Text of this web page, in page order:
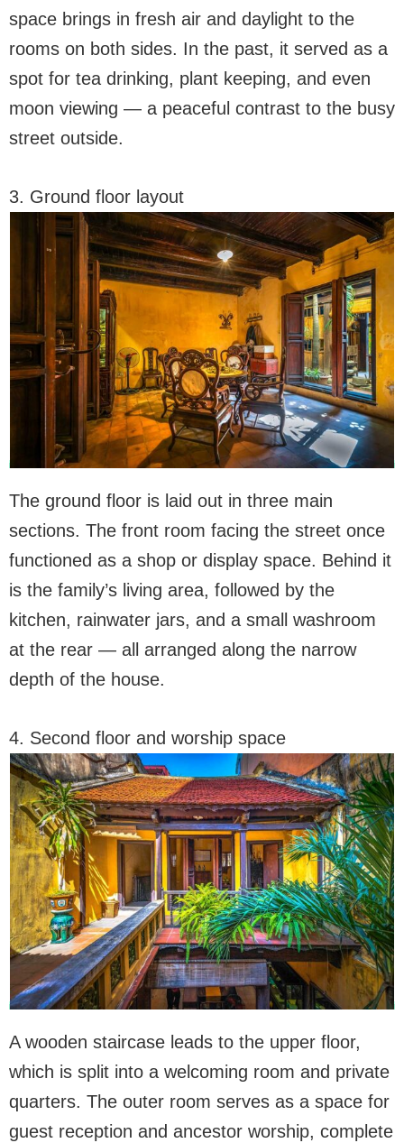
space brings in fresh air and daylight to the
rooms on both sides. In the past, it served as a
spot for tea drinking, plant keeping, and even
moon viewing — a peaceful contrast to the busy
street outside.
3. Ground floor layout
The ground floor is laid out in three main
sections. The front room facing the street once
functioned as a shop or display space. Behind it
is the family’s living area, followed by the
kitchen, rainwater jars, and a small washroom
at the rear — all arranged along the narrow
depth of the house.
4. Second floor and worship space
A wooden staircase leads to the upper floor,
which is split into a welcoming room and private
quarters. The outer room serves as a space for
guest reception and ancestor worship, complete